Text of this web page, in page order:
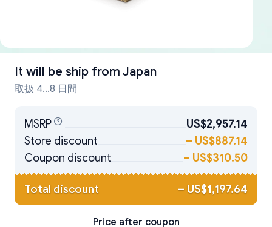
It will be ship from Japan
取扱 4...8 日間
MSRP
US$2,957.14
Store discount
– US$887.14
Coupon discount
– US$310.50
Total discount – US$1,197.64
Price after coupon